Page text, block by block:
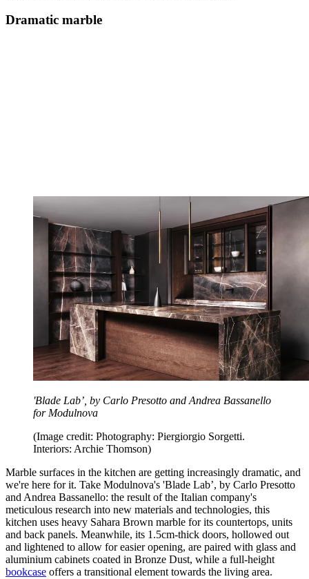
Dramatic marble
'Blade Lab’, by Carlo Presotto and Andrea Bassanello
for Modulnova
(Image credit: Photography: Piergiorgio Sorgetti.
Interiors: Archie Thomson)
Marble surfaces in the kitchen are getting increasingly dramatic, and
we're here for it. Take Modulnova's 'Blade Lab’, by Carlo Presotto
and Andrea Bassanello: the result of the Italian company's
meticulous research into new materials and technologies, this
kitchen uses heavy Sahara Brown marble for its countertops, units
and back panels. Meanwhile, its 1.5cm-thick doors, hollowed out
and lightened to allow for easier opening, are paired with glass and
aluminium cabinets coated in Bronze Dust, while a full-height
bookcase offers a transitional element towards the living area.